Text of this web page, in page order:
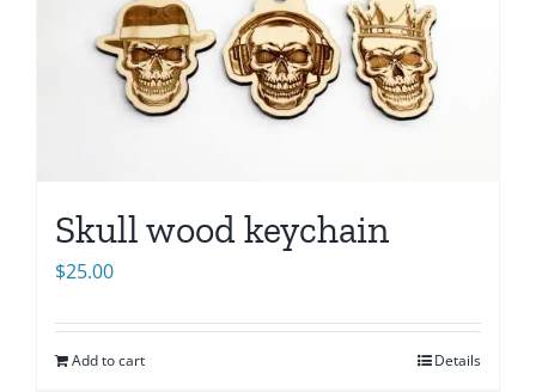
Skull wood keychain
$25.00
Add to cart Details